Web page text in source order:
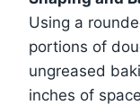
Using a
portions of
ungreased
inches of